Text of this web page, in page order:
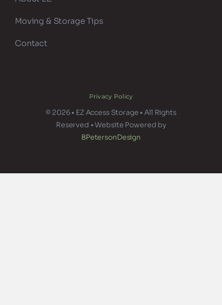
Moving & Storage Tips
Contact
Privacy Policy
© 2026 • EZ Access Storage • All Rights
Reserved • Website Powered by
BPetersonDesign